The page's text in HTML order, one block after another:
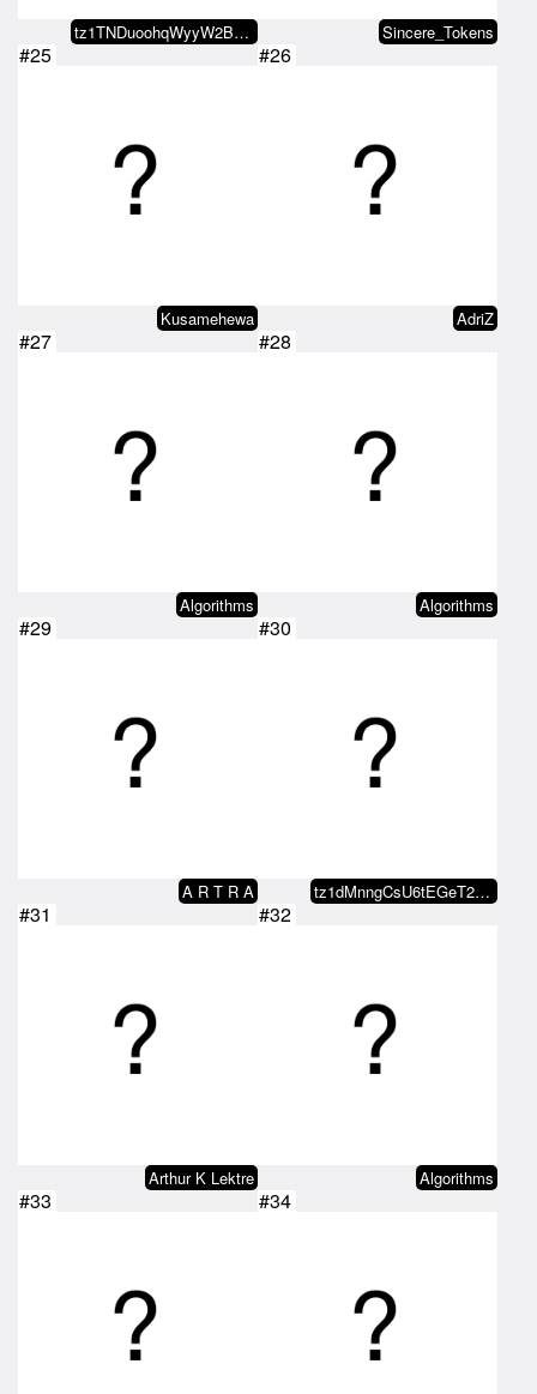
tz1TNDuoohqWyyW2BZz21FjsGTuMauEu… Sincere_Tokens
#25
Kusamehewa
#26
AdriZ
#27
Algorithms
#28
Algorithms
#29
A R T R A
#30
tz1dMnngCsU6tEGeT2m5PEnPDCKiaWUC…
#31
Arthur K Lektre
#32
Algorithms
#33 #34